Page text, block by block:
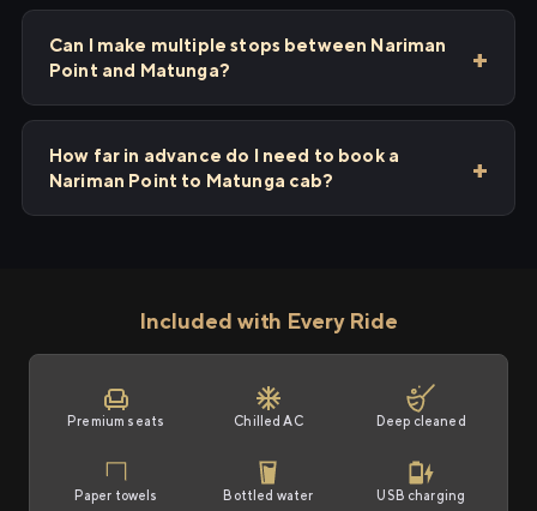
Can I make multiple stops between Nariman
Point and Matunga?
How far in advance do I need to book a
Nariman Point to Matunga cab?
Included with Every Ride
Premium seats Chilled AC Deep cleaned
Paper towels Bottled water USB charging